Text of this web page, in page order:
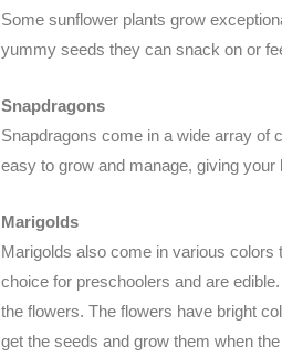
Some sunflower plants grow
yummy seeds they can snack on or
Snapdragons
Snapdragons come in a wide array of
easy to grow and manage, giving
Marigolds
Marigolds also come in various colors
choice for preschoolers and are
the flowers. The flowers have bright
get the seeds and grow them when